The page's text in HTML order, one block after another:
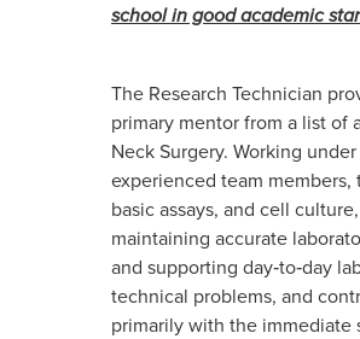
school in good academic
The Research Technician
primary mentor from a list
Neck Surgery. Working
experienced team
basic assays, and cell
maintaining accurate
and supporting day‑to‑day
technical problems, and
primarily with the